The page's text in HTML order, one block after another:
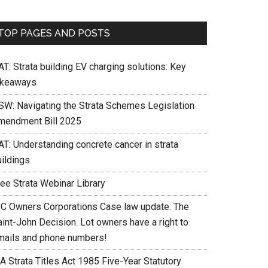
PAGES AND POSTS
Strata building EV charging solutions: Key
Navigating the Strata Schemes Legislation
Bill 2025
Understanding concrete cancer in strata
Strata Webinar Library
Owners Corporations Case law update: The
John Decision. Lot owners have a right to
and phone numbers!
Strata Titles Act 1985 Five-Year Statutory